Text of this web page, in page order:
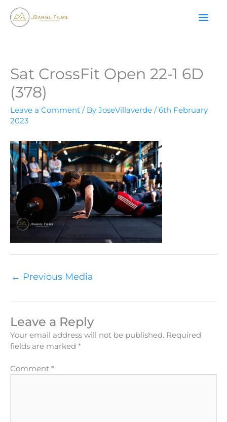
content
Sat CrossFit Open 22-1 6D
(378)
Leave a Comment / By JoseVillaverde /6th February
2023
← Previous Media
Leave a Reply
Your email address will not be published. Required
fields are marked *
Comment *